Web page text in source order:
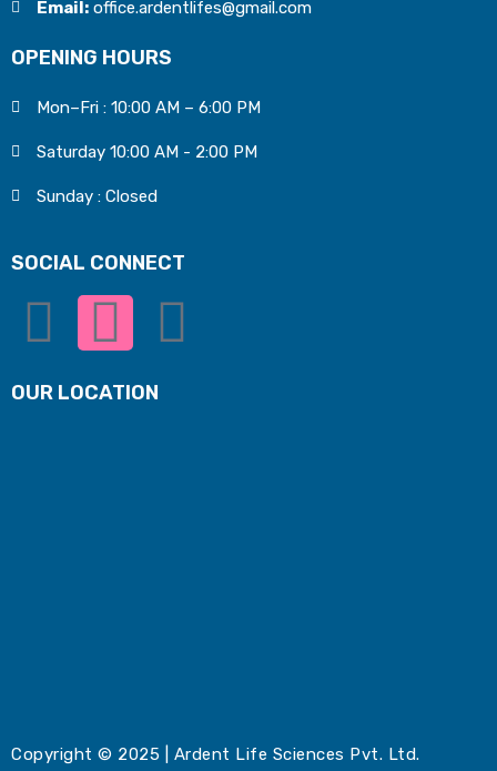
Email:office.ardentlifes@gmail.com
OPENING HOURS
Mon–Fri : 10:00 AM – 6:00 PM
Saturday 10:00 AM - 2:00 PM
Sunday : Closed
SOCIAL CONNECT
OUR LOCATION
Copyright © 2025 | Ardent Life Sciences Pvt. Ltd.